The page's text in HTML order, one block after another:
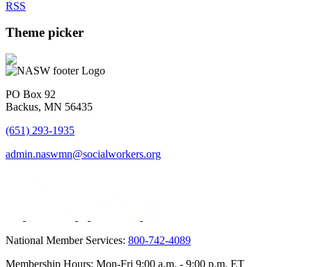
RSS
Theme picker
PO Box 92
Backus, MN 56435
(651) 293-1935
admin.naswmn@socialworkers.org
National Member Services: 800-742-4089
Membership Hours: Mon-Fri 9:00 a.m. - 9:00 p.m. ET